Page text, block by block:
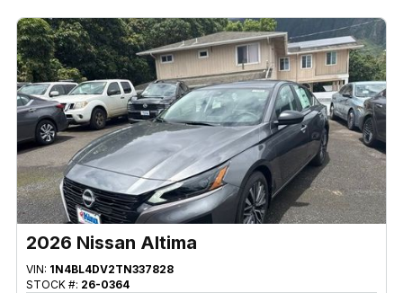
2026 Nissan Altima
VIN: 1N4BL4DV2TN337828
STOCK #: 26-0364